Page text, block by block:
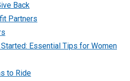
Back
Partners
Essential Tips for Women
to Ride